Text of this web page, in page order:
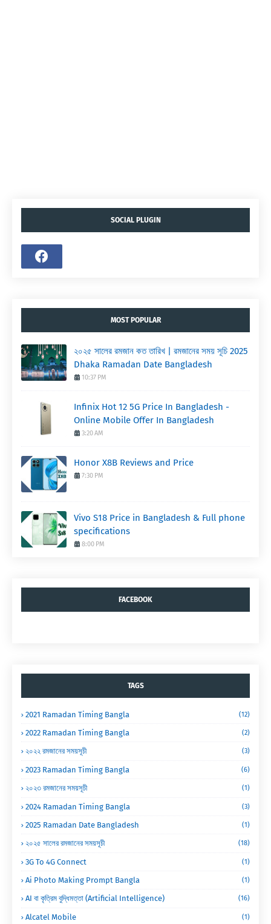
SOCIAL PLUGIN
MOST POPULAR
২০২৫ সালের রমজান কত তারিখ | রমজানের সময় সূচি 2025
Dhaka Ramadan Date Bangladesh
10:37 PM
Infinix Hot 12 5G Price In Bangladesh -
Online Mobile Offer In Bangladesh
3:20 AM
Honor X8B Reviews and Price
7:30 PM
Vivo S18 Price in Bangladesh & Full phone
specifications
8:00 PM
FACEBOOK
TAGS
2021 Ramadan Timing Bangla (12)
2022 Ramadan Timing Bangla (2)
২০২২ রমজানের সময়সূচী (3)
2023 Ramadan Timing Bangla (6)
২০২৩ রমজানের সময়সূচী (1)
2024 Ramadan Timing Bangla (3)
2025 Ramadan Date Bangladesh (1)
২০২৫ সালের রমজানের সময়সূচী (18)
3G To 4G Connect (1)
Ai Photo Making Prompt Bangla (1)
AI বা কৃত্রিম বুদ্ধিমত্তা (Artificial Intelligence) (16)
Alcatel Mobile (1)